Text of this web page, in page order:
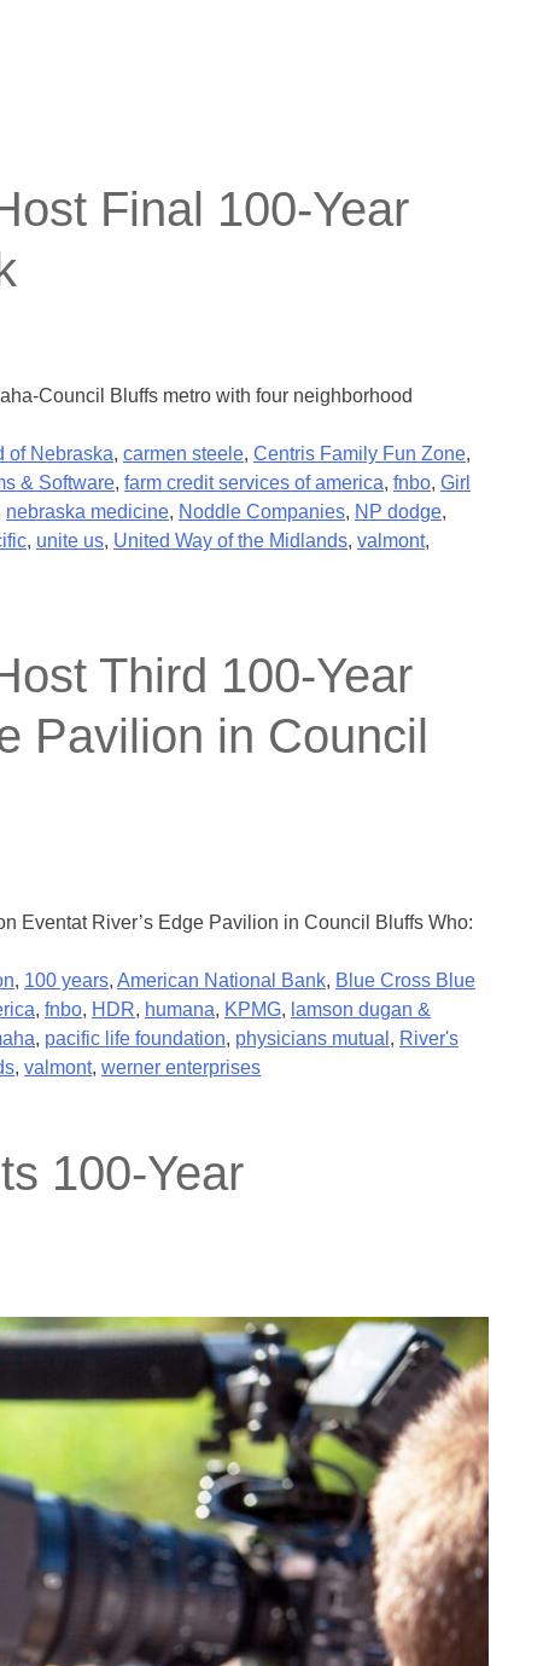
Final 100-Year
Council Bluffs metro with four neighborhood
of Nebraska, carmen steele, Centris Family Fun Zone,
& Software, farm credit services of america, fnbo, Girl
nebraska medicine, Noddle Companies, NP dodge,
, unite us, United Way of the Midlands, valmont,
Third 100-Year
Pavilion in Council
Eventat River’s Edge Pavilion in Council Bluffs Who:
, 100 years, American National Bank, Blue Cross Blue
, fnbo, HDR, humana, KPMG, lamson dugan &
, pacific life foundation, physicians mutual , River's
, valmont, werner enterprises
100-Year